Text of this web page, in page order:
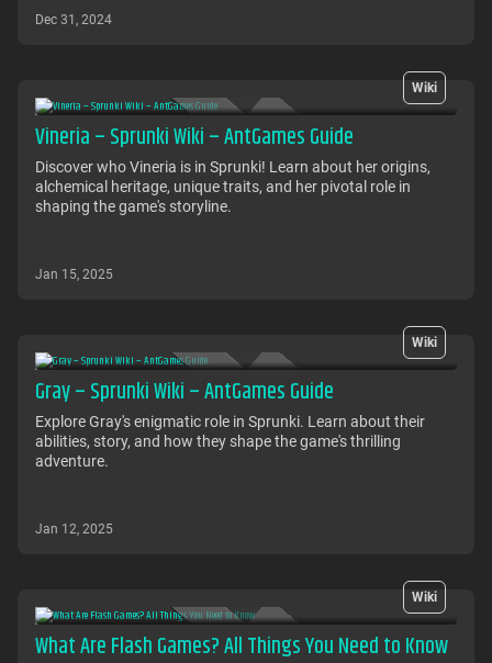
Dec 31, 2024
Wiki
Vineria – Sprunki Wiki – AntGames Guide
Discover who Vineria is in Sprunki! Learn about her origins,
alchemical heritage, unique traits, and her pivotal role in
shaping the game's storyline.
Jan 15, 2025
Wiki
Gray – Sprunki Wiki – AntGames Guide
Explore Gray's enigmatic role in Sprunki. Learn about their
abilities, story, and how they shape the game's thrilling
adventure.
Jan 12, 2025
Wiki
What Are Flash Games? All Things You Need to Know